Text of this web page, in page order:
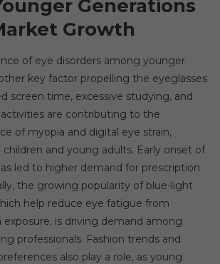
Generations
Growth
of eye disorders among younger
key factor propelling the eyeglasses
screen time, excessive studying, and
are contributing to the
of myopia and digital eye strain,
and young adults. Early onset of
led to higher demand for prescription
the growing popularity of blue-light
help reduce eye fatigue from
exposure, is driving demand among
professionals. Fashion trends and
also play a role, as young